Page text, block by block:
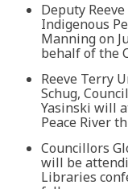
Deputy
Indigenous
Manning on
behalf of the
Reeve Terry
Schug,
Yasinski will
Peace River
Councillors
will be
Libraries